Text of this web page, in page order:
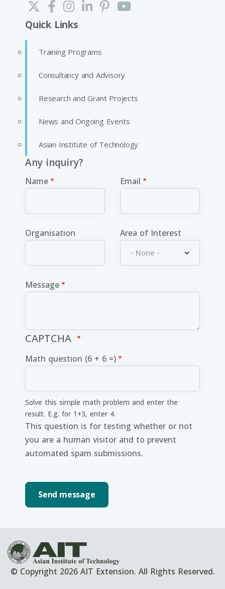
Quick Links
Training Programs
Consultancy and Advisory
Research and Grant Projects
News and Ongoing Events
Asian Institute of Technology
Any inquiry?
Name Email
Organisation Area of Interest
Message
CAPTCHA
Math question (6 + 6 =)
Solve this simple math problem and enter the
result. E.g. for 1+3, enter 4.
This question is for testing whether or not
you are a human visitor and to prevent
automated spam submissions.
© Copyright 2026 AIT Extension. All Rights Reserved.